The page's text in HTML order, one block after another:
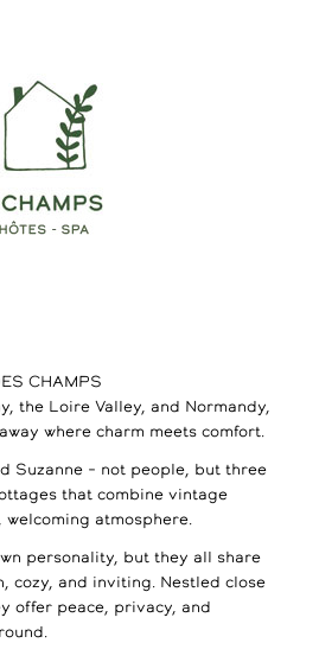
CHAMPS
the Loire Valley, and Normandy,
where charm meets comfort.
Suzanne – not people, but three
that combine vintage
welcoming atmosphere.
personality, but they all share
cozy, and inviting. Nestled close
offer peace, privacy, and